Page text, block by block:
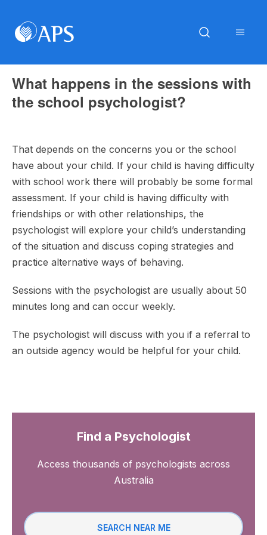
What happens in the sessions with
the school psychologist?
That depends on the concerns you or the school
have about your child. If your child is having difficulty
with school work there will probably be some formal
assessment. If your child is having difficulty with
friendships or with other relationships, the
psychologist will explore your child’s understanding
of the situation and discuss coping strategies and
practice alternative ways of behaving.
Sessions with the psychologist are usually about 50
minutes long and can occur weekly.
The psychologist will discuss with you if a referral to
an outside agency would be helpful for your child.
Find a Psychologist
Access thousands of psychologists across
Australia
SEARCH NEAR ME